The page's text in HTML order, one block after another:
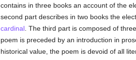
contains in three books an account of the
second part describes in two books the
cardinal. The third part is composed of
poem is preceded by an introduction in
historical value, the poem is devoid of all